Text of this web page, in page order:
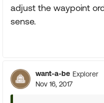
adjust the waypoint
sense.
want-a-be Explorer
Nov 16, 2017